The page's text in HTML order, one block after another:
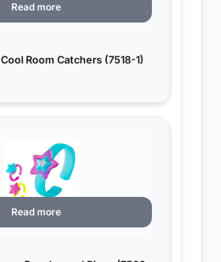
Room Catchers (7518-1)
Read more
Read more